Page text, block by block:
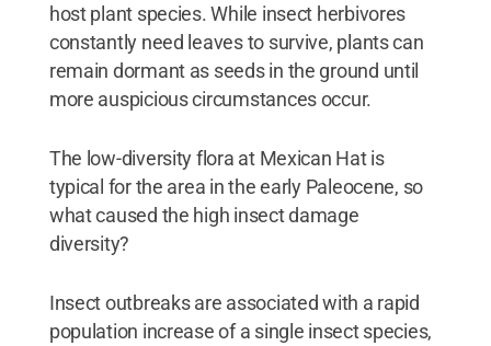
host plant species. While insect herbivores
constantly need leaves to survive, plants can
remain dormant as seeds in the ground until
more auspicious circumstances occur.
The low-diversity flora at Mexican Hat is
typical for the area in the early Paleocene, so
what caused the high insect damage
diversity?
Insect outbreaks are associated with a rapid
population increase of a single insect species,